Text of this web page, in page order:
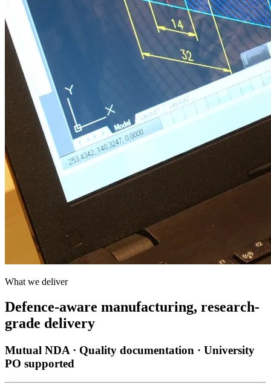
What we deliver
Defence-aware manufacturing, research-
grade delivery
Mutual NDA · Quality documentation · University
PO supported